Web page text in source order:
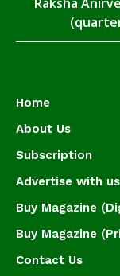
Home
About Us
Subscription
Advertise with us
Buy Magazine
Buy Magazine
Contact Us